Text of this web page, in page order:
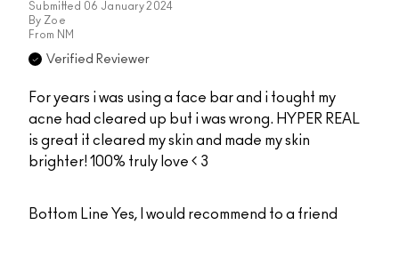
Submitted 06 January 2024
By Zoe
From NM
Verified Reviewer
For years i was using a face bar and i tought my
acne had cleared up but i was wrong. HYPER REAL
is great it cleared my skin and made my skin
brighter! 100% truly love < 3
Bottom Line Yes, I would recommend to a friend